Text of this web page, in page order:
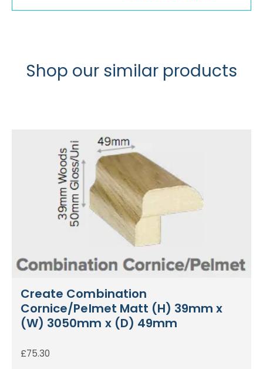
Shop our similar products
Create Combination
Cornice/Pelmet Matt (H) 39mm x
(W) 3050mm x (D) 49mm
£75.30